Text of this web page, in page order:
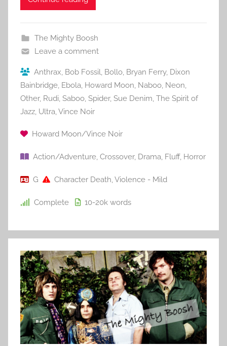
The Mighty Boosh
Leave a comment
Anthrax Bob Fossil Bollo Bryan Ferry, Dixon
Bainbridge Ebola Howard Moon Naboo Neon
Other, Rudi Saboo Spider, Sue Denim The Spirit of
Jazz Ultra Vince Noir
Howard Moon/Vince Noir
Action/Adventure, Crossover, Drama, Fluff, Horror
G Character Death,Violence - Mild
Complete 10-20k words